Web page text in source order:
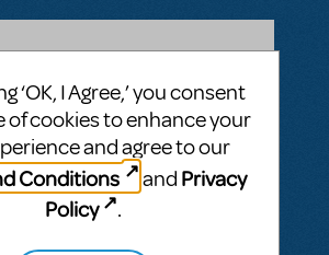
FLAG AS INAPPROPRIATE
or resources:Performance
Recording
Parade
for parade planned in
‘OK, I Agree,’ you consent
of cookies to enhance your
and agree to our
Conditions
and Privacy
Policy
.